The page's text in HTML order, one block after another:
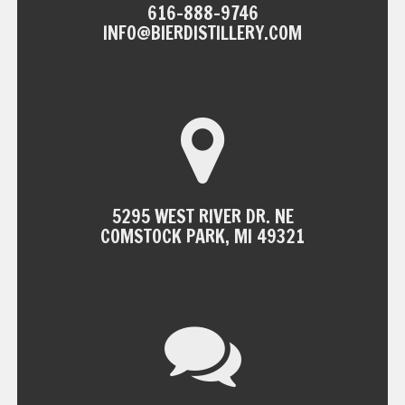
616-888-9746
INFO@BIERDISTILLERY.COM
5295 WEST RIVER DR. NE
COMSTOCK PARK, MI 49321